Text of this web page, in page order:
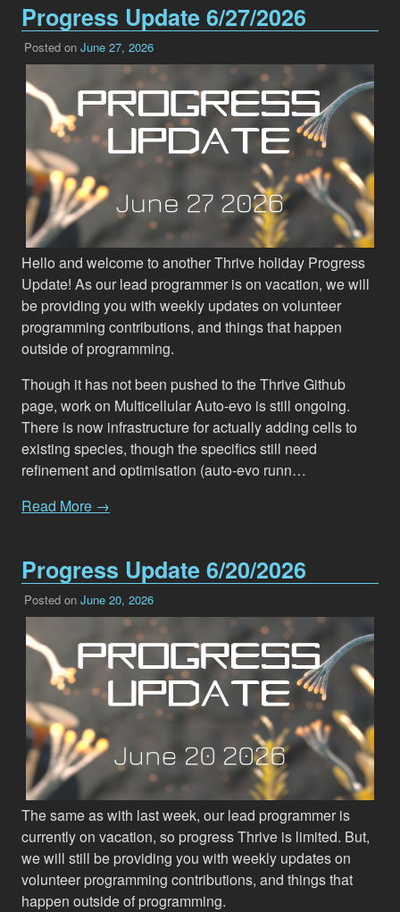
Progress Update 6/27/2026
Posted on June 27, 2026
Hello and welcome to another Thrive holiday Progress
Update! As our lead programmer is on vacation, we will
be providing you with weekly updates on volunteer
programming contributions, and things that happen
outside of programming.
Though it has not been pushed to the Thrive Github
page, work on Multicellular Auto-evo is still ongoing.
There is now infrastructure for actually adding cells to
existing species, though the specifics still need
refinement and optimisation (auto-evo runn…
Read More →
Progress Update 6/20/2026
Posted on June 20, 2026
The same as with last week, our lead programmer is
currently on vacation, so progress Thrive is limited. But,
we will still be providing you with weekly updates on
volunteer programming contributions, and things that
happen outside of programming.